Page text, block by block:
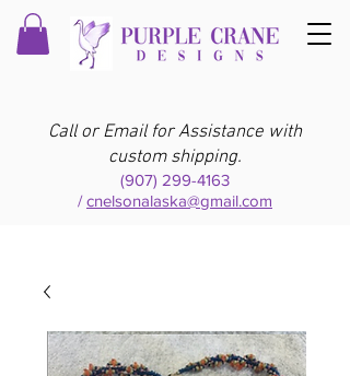
Call or Email for Assistance with
custom shipping.
(907) 299-4163
/cnelsonalaska@gmail.com